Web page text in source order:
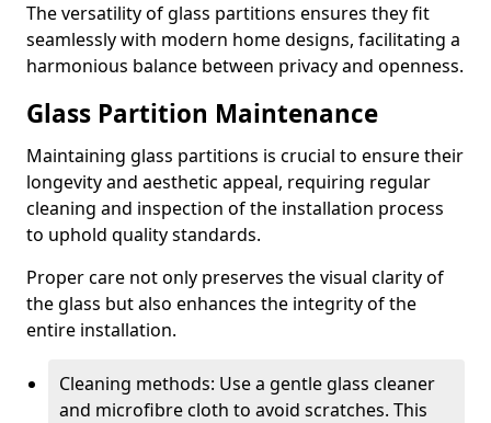
The versatility of glass partitions ensures they fit
seamlessly with modern home designs, facilitating a
harmonious balance between privacy and openness.
Glass Partition Maintenance
Maintaining glass partitions is crucial to ensure their
longevity and aesthetic appeal, requiring regular
cleaning and inspection of the installation process
to uphold quality standards.
Proper care not only preserves the visual clarity of
the glass but also enhances the integrity of the
entire installation.
Cleaning methods: Use a gentle glass cleaner
and microfibre cloth to avoid scratches. This